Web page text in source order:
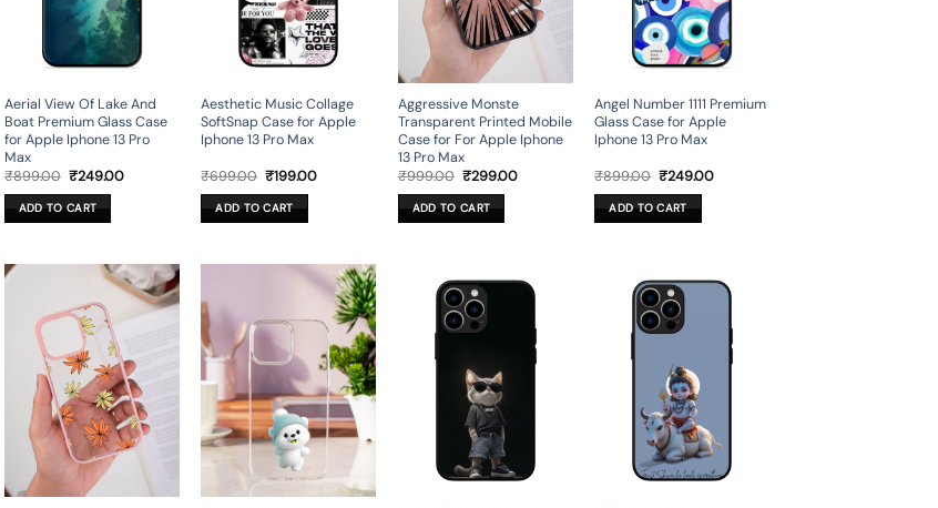
Aerial View Of Lake And
Boat Premium Glass Case
for Apple Iphone 13 Pro
Max
₹899.00 Original
was:
₹899.00.
₹249.00Current
ADD TO CART
Aesthetic Music Collage
SoftSnap Case for Apple
Iphone 13 Pro Max
₹699.00 Original
was:
₹699.00.
₹199.00Current
ADD TO CART
Aggressive Monste
Transparent Printed Mobile
Case for For Apple Iphone
13 Pro Max
₹999.00 Original
was:
₹999.00.
₹299.00Current
ADD TO CART
Angel Number 1111 Premium
Glass Case for Apple
Iphone 13 Pro Max
₹899.00 Original
was:
₹899.00.
₹249.00Current
ADD TO CART